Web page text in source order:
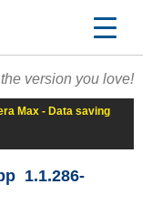
version you love!
Max - Data saving
1.1.286-